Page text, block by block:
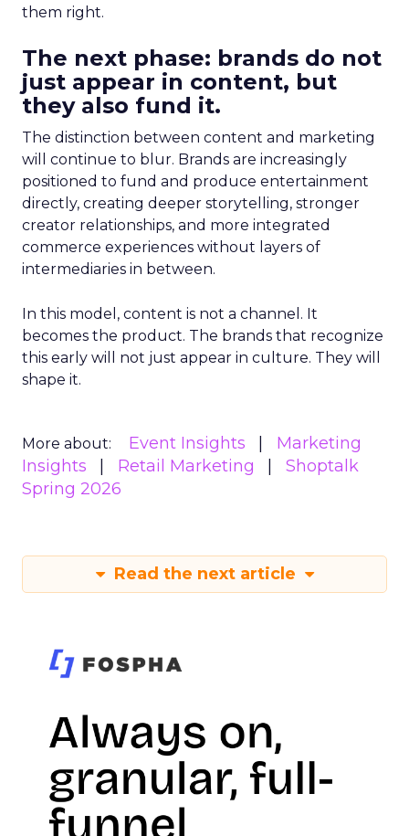
them right.
The next phase: brands do not
just appear in content, but
they also fund it.
The distinction between content and marketing
will continue to blur. Brands are increasingly
positioned to fund and produce entertainment
directly, creating deeper storytelling, stronger
creator relationships, and more integrated
commerce experiences without layers of
intermediaries in between.
In this model, content is not a channel. It
becomes the product. The brands that recognize
this early will not just appear in culture. They will
shape it.
More about: Event Insights
Marketing
Insights
Retail Marketing
Shoptalk
Spring 2026
Read the next article